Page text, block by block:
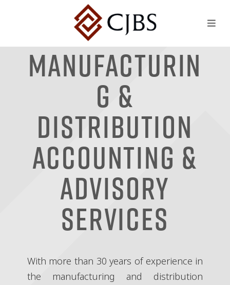
Manufacturin
g &
Distribution
Accounting &
Advisory
Services
With more than 30 years of experience in
the manufacturing and distribution